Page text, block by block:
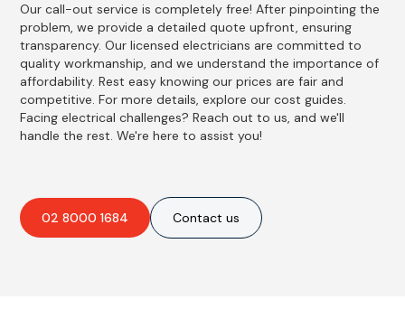
Our call-out service is completely free! After pinpointing the
problem, we provide a detailed quote upfront, ensuring
transparency. Our licensed electricians are committed to
quality workmanship, and we understand the importance of
affordability. Rest easy knowing our prices are fair and
competitive. For more details, explore our cost guides.
Facing electrical challenges? Reach out to us, and we'll
handle the rest. We're here to assist you!
02 8000 1684 Contact us